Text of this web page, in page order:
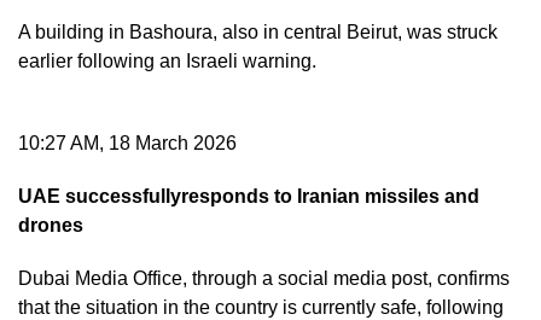
A building in Bashoura, also in central Beirut, was struck
earlier following an Israeli warning.
10:27 AM, 18 March 2026
UAE successfullyresponds to Iranian missiles and
drones
Dubai Media Office, through a social media post, confirms
that the situation in the country is currently safe, following